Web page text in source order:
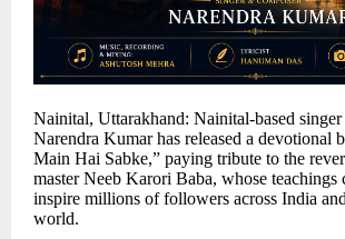
Nainital, Uttarakhand: Nainital-based singer
Narendra Kumar has released a devotional
Main Hai Sabke,” paying tribute to the
master Neeb Karori Baba, whose teachings
inspire millions of followers across India
world.